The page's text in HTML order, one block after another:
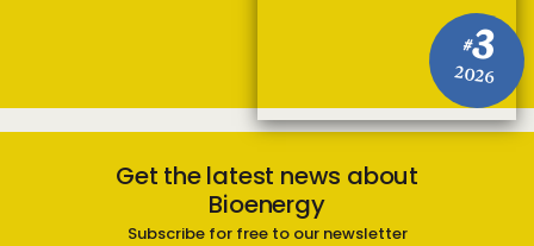
#3
2026
Get the latest news about
Bioenergy
Subscribe for free to our newsletter